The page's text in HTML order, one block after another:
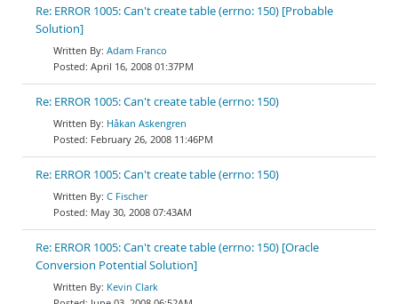
Re: ERROR 1005: Can't create table (errno: 150) [Probable
Solution]
Adam Franco
April 16, 2008 01:37PM
Re: ERROR 1005: Can't create table (errno: 150)
Håkan Askengren
February 26, 2008 11:46PM
Re: ERROR 1005: Can't create table (errno: 150)
C Fischer
May 30, 2008 07:43AM
Re: ERROR 1005: Can't create table (errno: 150) [Oracle
Conversion Potential Solution]
Kevin Clark